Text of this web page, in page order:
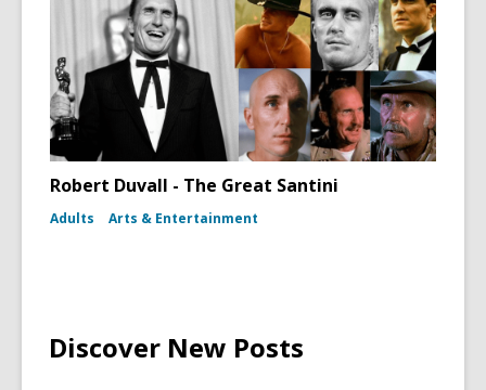
Robert Duvall - The Great Santini
Adults Arts & Entertainment
Discover New Posts